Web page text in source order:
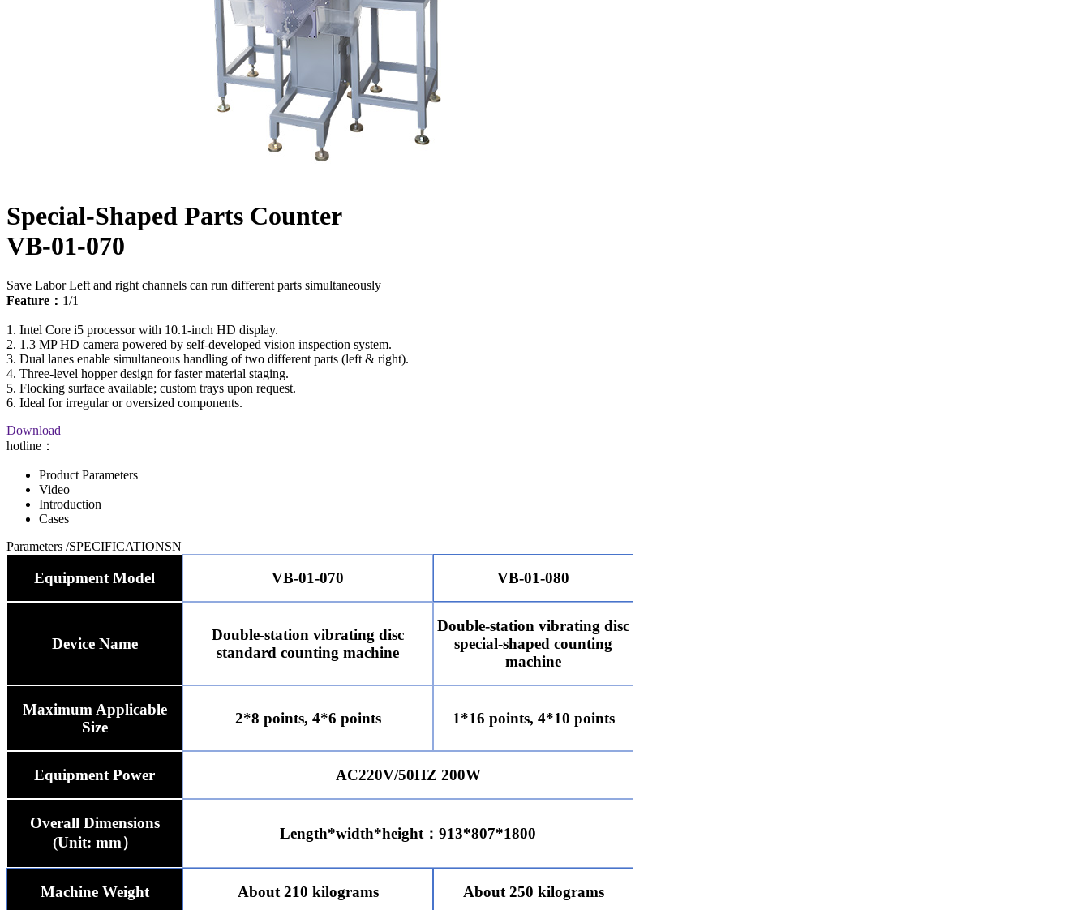
Special-Shaped Parts Counter
VB-01-070
Save Labor Left and right channels can run different parts simultaneously
Feature： 1/1
1. Intel Core i5 processor with 10.1-inch HD display.
2. 1.3 MP HD camera powered by self-developed vision inspection system.
3. Dual lanes enable simultaneous handling of two different parts (left & right).
4. Three-level hopper design for faster material staging.
5. Flocking surface available; custom trays upon request.
6. Ideal for irregular or oversized components.
Download
hotline：
Product Parameters
Video
Introduction
Cases
Parameters /SPECIFICATIONSN
Equipment Model VB-01-070 VB-01-080
Device Name
Double-station vibrating disc
standard counting machine
Double-station vibrating disc
special-shaped counting
machine
Maximum Applicable
Size
2*8 points, 4*6 points 1*16 points, 4*10 points
Equipment Power AC220V/50HZ 200W
Overall Dimensions
(Unit: mm）
Length*width*height：913*807*1800
Machine Weight About 210 kilograms About 250 kilograms